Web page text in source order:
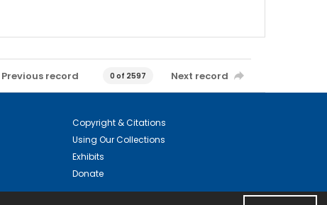
Previous record 0 of 2597 Next record
Copyright & Citations
Using Our Collections
Exhibits
Donate